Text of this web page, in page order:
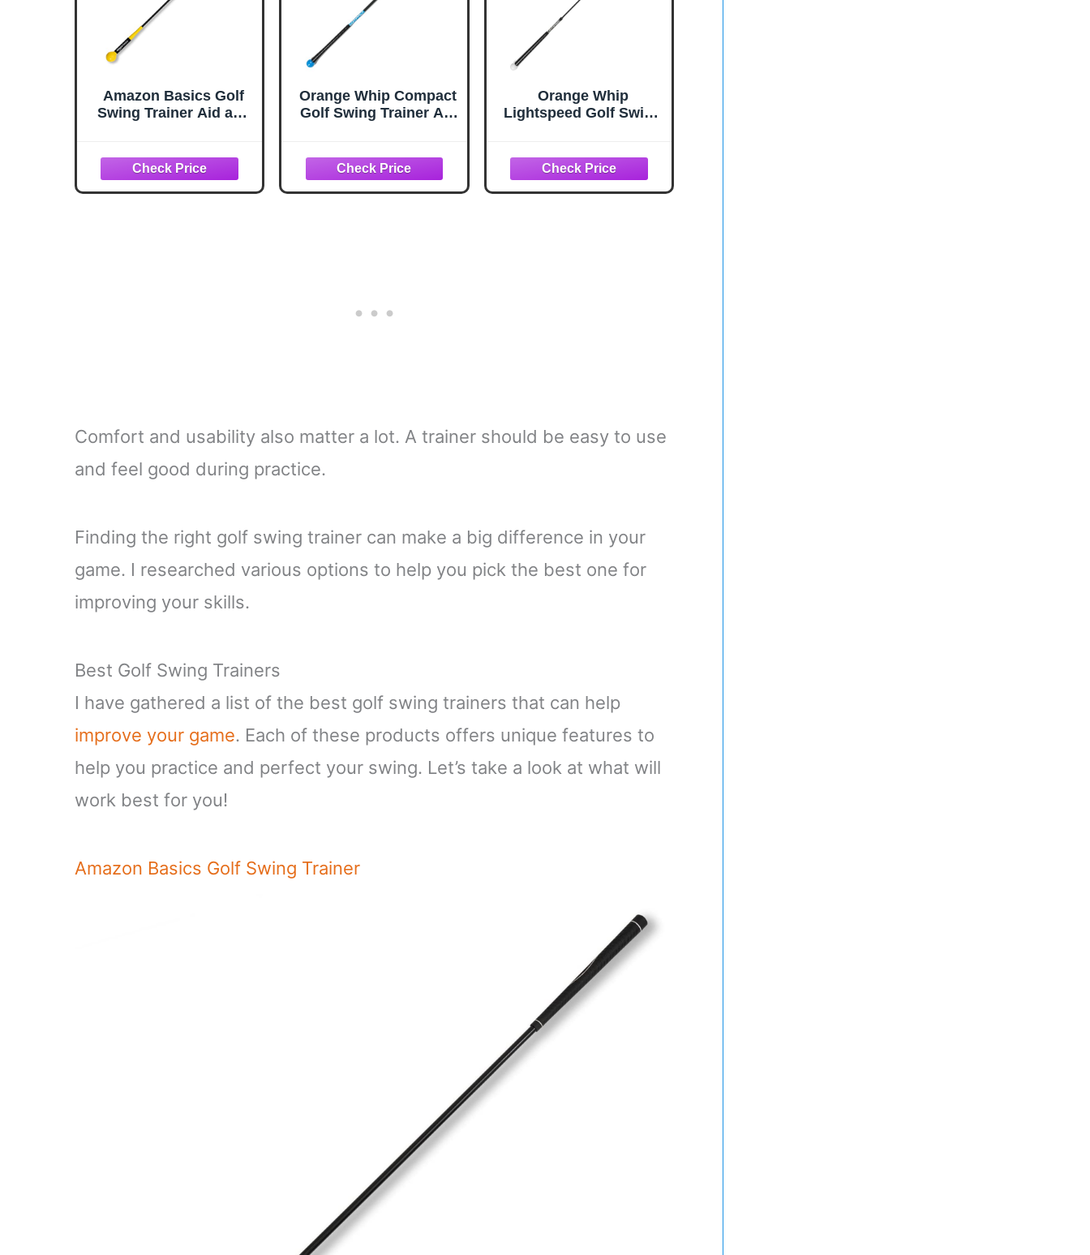
Amazon Basics Golf
Swing Trainer Aid and
Distance, Power,
Strength & Tempo
Training, 48 Inches
Orange Whip Compact
Golf Swing Trainer Aid
Tempo, Swing Plane,
and Strength, Patented
and Made in USA,
Orange Whip
Lightspeed Golf Swing
Stick Improves Speed,
Distance and Accuracy
(45")
Comfort and usability also matter a lot. A trainer should be easy to use
and feel good during practice.
Finding the right golf swing trainer can make a big difference in your
game. I researched various options to help you pick the best one for
improving your skills.
Best Golf Swing Trainers
I have gathered a list of the best golf swing trainers that can help
improve your game. Each of these products offers unique features to
help you practice and perfect your swing. Let’s take a look at what will
work best for you!
Amazon Basics Golf Swing Trainer